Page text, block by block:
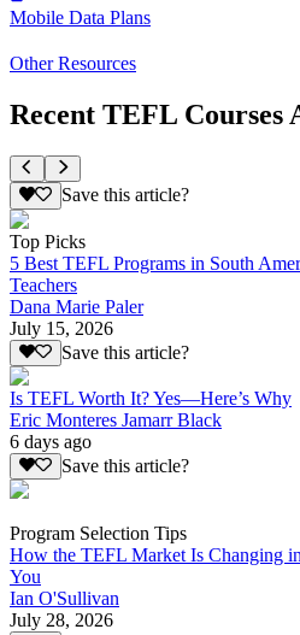
Mobile Data Plans
Other Resources
Recent TEFL Courses
Save this article?
Top Picks
5 Best TEFL Programs in South
Teachers
Dana Marie Paler
July 15, 2026
Save this article?
Is TEFL Worth It? Yes—Here’s Why
Eric Monteres Jamarr Black
6 days ago
Save this article?
Program Selection Tips
How the TEFL Market Is Changing
You
Ian O'Sullivan
July 28, 2026